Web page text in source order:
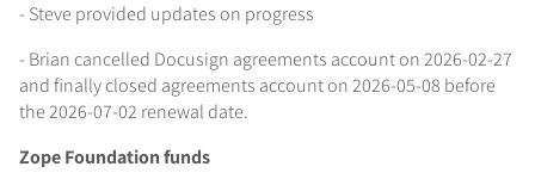
- Steve provided updates on progress
- Brian cancelled Docusign agreements account on 2026-02-27
and finally closed agreements account on 2026-05-08 before
the 2026-07-02 renewal date.
Zope Foundation funds